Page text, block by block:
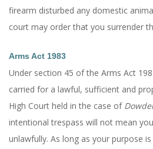
firearm disturbed any domestic
court may order that you surrender
Arms Act 1983
Under section 45 of the Arms Act
carried for a lawful, sufficient and
High Court held in the case of
intentional trespass will not mean
unlawfully. As long as your purpose